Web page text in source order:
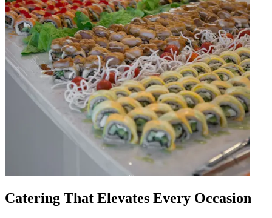
Catering That Elevates Every Occasion